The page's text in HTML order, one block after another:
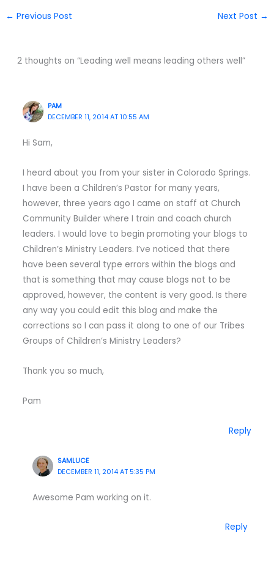
← Previous Post Next Post →
2 thoughts on “Leading well means leading others well”
PAM
DECEMBER 11, 2014 AT 10:55 AM
Hi Sam,
I heard about you from your sister in Colorado Springs.
I have been a Children’s Pastor for many years,
however, three years ago I came on staff at Church
Community Builder where I train and coach church
leaders. I would love to begin promoting your blogs to
Children’s Ministry Leaders. I’ve noticed that there
have been several type errors within the blogs and
that is something that may cause blogs not to be
approved, however, the content is very good. Is there
any way you could edit this blog and make the
corrections so I can pass it along to one of our Tribes
Groups of Children’s Ministry Leaders?
Thank you so much,
Pam
Reply
SAMLUCE
DECEMBER 11, 2014 AT 5:35 PM
Awesome Pam working on it.
Reply